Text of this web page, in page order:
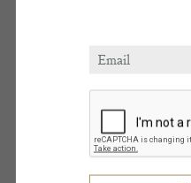
racecourse and led to
party, with racing
racing style reflects
combination of
with a keen